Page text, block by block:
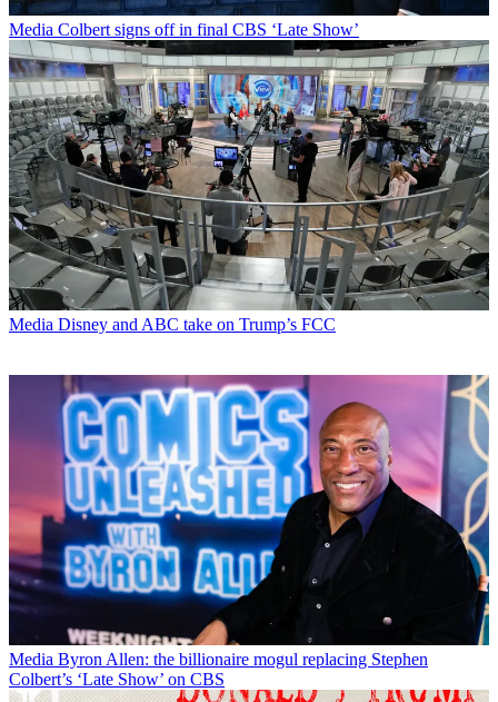
Media Colbert signs off in final CBS ‘Late Show’
Media Disney and ABC take on Trump’s FCC
Media Byron Allen: the billionaire mogul replacing Stephen
Colbert’s ‘Late Show’ on CBS